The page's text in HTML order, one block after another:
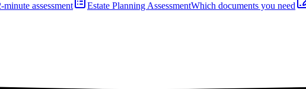
minute assessment Estate Planning AssessmentWhich documents you need